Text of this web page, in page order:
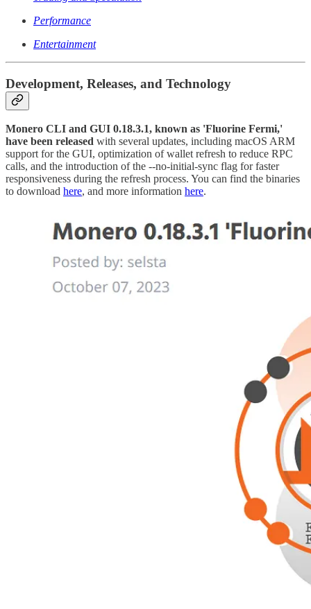
Performance
Entertainment
Development, Releases, and Technology
Monero CLI and GUI 0.18.3.1, known as 'Fluorine Fermi,'
have been released with several updates, including macOS ARM
support for the GUI, optimization of wallet refresh to reduce RPC
calls, and the introduction of the --no-initial-sync flag for faster
responsiveness during the refresh process. You can find the binaries
to download here, and more information here.